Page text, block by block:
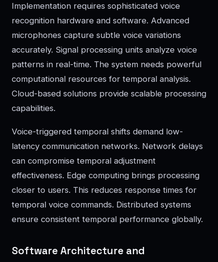
Implementation requires sophisticated voice
recognition hardware and software. Advanced
microphones capture subtle voice variations
accurately. Signal processing units analyze voice
patterns in real-time. The system needs powerful
computational resources for temporal analysis.
Cloud-based solutions provide scalable processing
capabilities.
Voice-triggered temporal shifts demand low-
latency communication networks. Network delays
can compromise temporal adjustment
effectiveness. Edge computing brings processing
closer to users. This reduces response times for
temporal voice commands. Distributed systems
ensure consistent temporal performance globally.
Software Architecture and